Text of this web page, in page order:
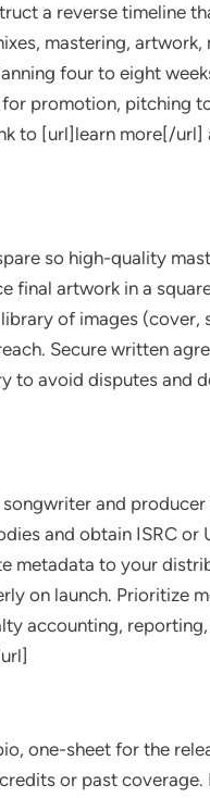
a reverse timeline
mastering, artwork,
four to eight
promotion, pitching
to [url]learn more[/
so high-quality
final artwork in a
of images
Secure written
to avoid disputes and
and
and obtain ISRC or
metadata to your
on launch. Prioritize
accounting,
one-sheet for the
or past